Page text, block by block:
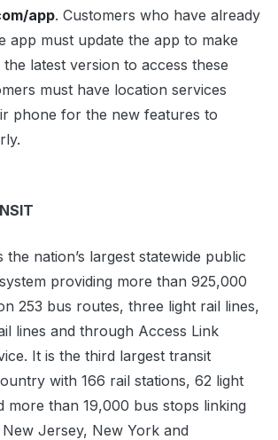
app. Customers who have already
app must update the app to make
latest version to access these
must have location services
phone for the new features to
nation’s largest statewide public
providing more than 925,000
253 bus routes, three light rail lines,
lines and through Access Link
It is the third largest transit
with 166 rail stations, 62 light
more than 19,000 bus stops linking
Jersey, New York and